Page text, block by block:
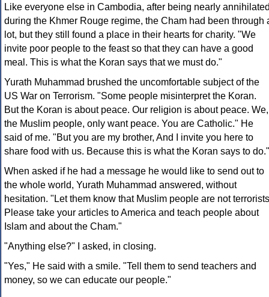
Like everyone else in Cambodia, after being nearly
during the Khmer Rouge regime, the Cham had been through
lot, but they still found a place in their hearts for charity. "We
invite poor people to the feast so that they can have a good
meal. This is what the Koran says that we must do."
Yurath Muhammad brushed the uncomfortable subject of the
US War on Terrorism. "Some people misinterpret the Koran.
But the Koran is about peace. Our religion is about peace. We,
the Muslim people, only want peace. You are Catholic." He
said of me. "But you are my brother, And I invite you here to
share food with us. Because this is what the Koran says to do."
When asked if he had a message he would like to send out to
the whole world, Yurath Muhammad answered, without
hesitation. "Let them know that Muslim people are not
Please take your articles to America and teach people about
Islam and about the Cham."
"Anything else?" I asked, in closing.
"Yes," He said with a smile. "Tell them to send teachers and
money, so we can educate our people."